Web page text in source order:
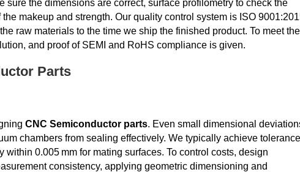
the dimensions are correct, surface profilometry to check the
makeup and strength. Our quality control system is ISO
raw materials to the time we ship the finished product. To meet the
and proof of SEMI and RoHS compliance is given.
Parts
CNC Semiconductor parts. Even small dimensional
chambers from sealing effectively. We typically achieve
0.005 mm for mating surfaces. To control costs, design
consistency, applying geometric dimensioning and